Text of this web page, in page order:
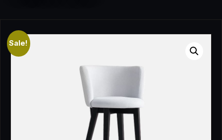
Sale!